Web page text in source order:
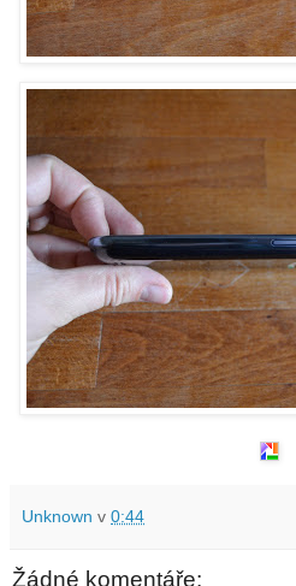
Unknown v 0:44
Žádné komentáře: